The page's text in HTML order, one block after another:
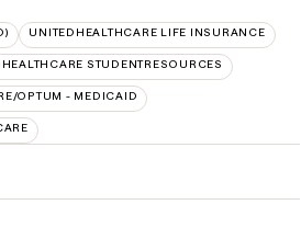
UNITEDHEALTHCARE LIFE INSURANCE
STUDENTRESOURCES
OPTUM - MEDICAID